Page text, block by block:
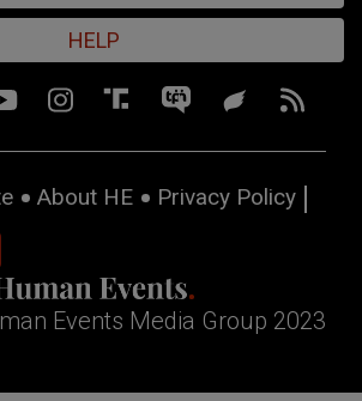
HELP
About HE
Privacy Policy
Events Media Group 2023